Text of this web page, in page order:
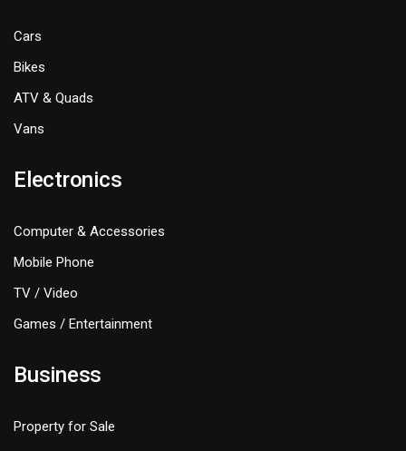
Cars
Bikes
ATV & Quads
Vans
Electronics
Computer & Accessories
Mobile Phone
TV / Video
Games / Entertainment
Business
Property for Sale